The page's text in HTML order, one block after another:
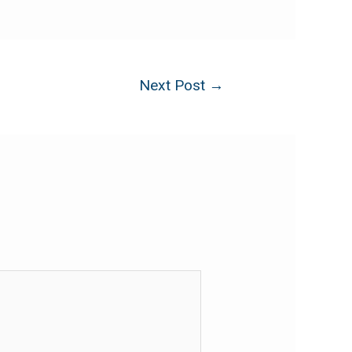
Next Post →